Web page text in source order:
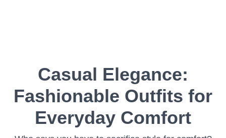
Casual Elegance:
Fashionable Outfits for
Everyday Comfort